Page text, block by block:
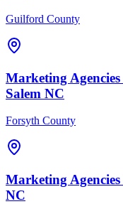
Guilford County
Marketing Agencies
Salem NC
Forsyth County
Marketing Agencies
NC